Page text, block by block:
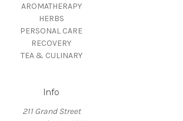
AROMATHERAPY
HERBS
PERSONAL CARE
RECOVERY
TEA & CULINARY
Info
211 Grand Street